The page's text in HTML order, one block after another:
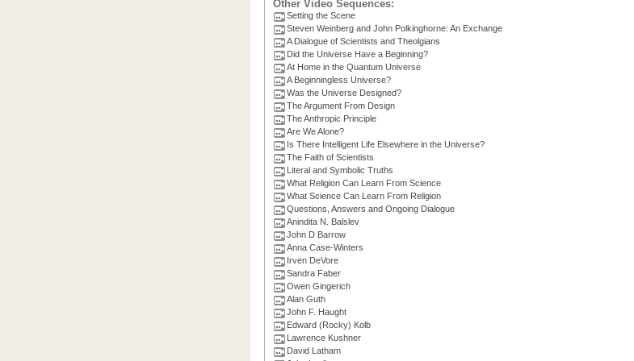
Other Video Sequences:
Setting the Scene
Steven Weinberg and John Polkinghorne: An Exchange
A Dialogue of Scientists and Theolgians
Did the Universe Have a Beginning?
At Home in the Quantum Universe
A Beginningless Universe?
Was the Universe Designed?
The Argument From Design
The Anthropic Principle
Are We Alone?
Is There Intelligent Life Elsewhere in the Universe?
The Faith of Scientists
Literal and Symbolic Truths
What Religion Can Learn From Science
What Science Can Learn From Religion
Questions, Answers and Ongoing Dialogue
Anindita N. Balslev
John D Barrow
Anna Case-Winters
Irven DeVore
Sandra Faber
Owen Gingerich
Alan Guth
John F. Haught
Edward (Rocky) Kolb
Lawrence Kushner
David Latham